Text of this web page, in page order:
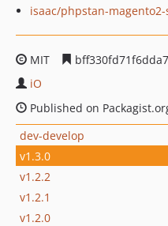
isaac/phpstan-
MIT
iO
Published on
dev-develop
v1.3.0
v1.2.2
v1.2.1
v1.2.0